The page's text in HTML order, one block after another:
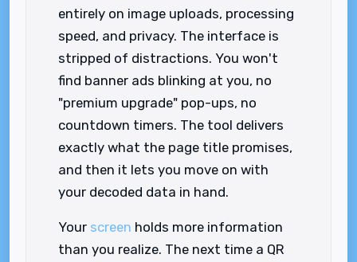
entirely on image uploads, processing
speed, and privacy. The interface is
stripped of distractions. You won't
find banner ads blinking at you, no
"premium upgrade" pop-ups, no
countdown timers. The tool delivers
exactly what the page title promises,
and then it lets you move on with
your decoded data in hand.
Your screen holds more information
than you realize. The next time a QR